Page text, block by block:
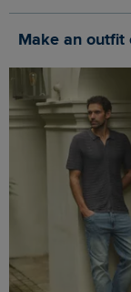
Make an